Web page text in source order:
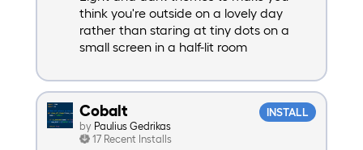
think you're outside on a lovely day
rather than staring at tiny dots on a
small screen in a half-lit room
INSTALL
Cobalt
by Paulius Gedrikas
17 Recent Installs